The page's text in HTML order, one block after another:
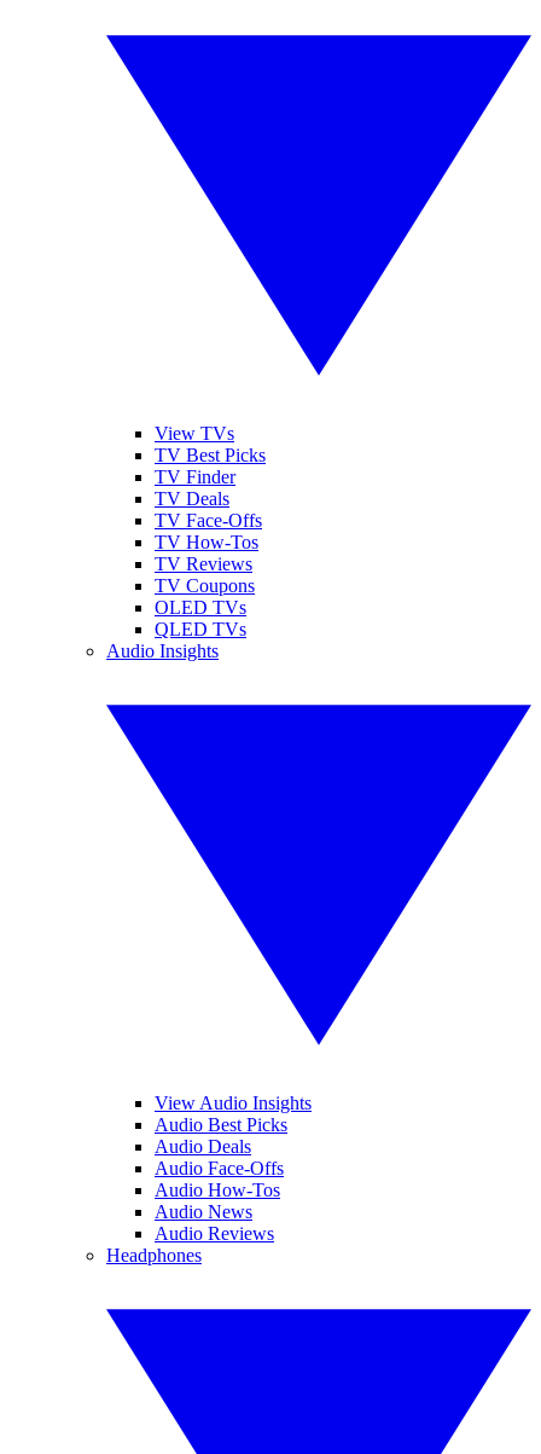
View TVs
TV Best Picks
TV Finder
TV Deals
TV Face-Offs
TV How-Tos
TV Reviews
TV Coupons
OLED TVs
QLED TVs
Audio Insights
View Audio Insights
Audio Best Picks
Audio Deals
Audio Face-Offs
Audio How-Tos
Audio News
Audio Reviews
Headphones